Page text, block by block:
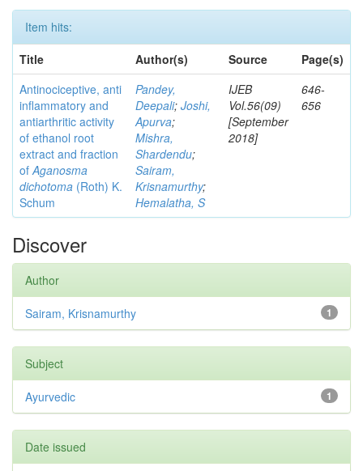
Item hits:
Title
Author(s) Source
Page(s)
Antinociceptive, anti
inflammatory and
antiarthritic activity
of ethanol root
extract and fraction
ofAganosma
dichotoma (Roth) K.
Schum
Pandey,
Deepali; Joshi,
Apurva;
Mishra,
Shardendu;
Sairam,
Krisnamurthy;
Hemalatha, S
IJEB
Vol.56(09)
[September
2018]
646-
656
Discover
Author
1
Sairam, Krisnamurthy
Subject
1
Ayurvedic
Date issued